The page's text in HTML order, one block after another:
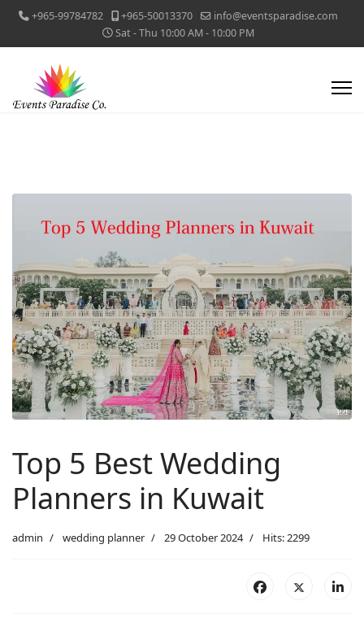
+965-99784782 +965-50013370
info@eventsparadise.com
Sat - Thu 10:00 AM - 10:00 PM
Top 5 Best Wedding
Planners in Kuwait
admin wedding planner 29 October 2024 Hits: 2299